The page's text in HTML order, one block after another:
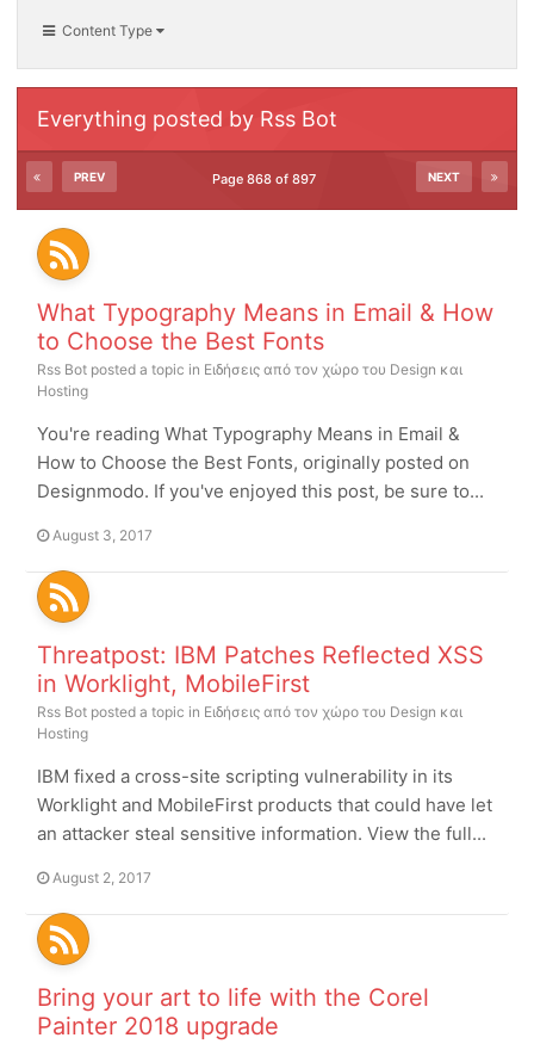
Content Type
Everything posted by Rss Bot
PREV NEXT
Page 868 of 897
What Typography Means in Email & How
to Choose the Best Fonts
Rss Bot posted a topic in Ειδήσεις από τον χώρο του Design και
Hosting
You're reading What Typography Means in Email &
How to Choose the Best Fonts, originally posted on
Designmodo. If you've enjoyed this post, be sure to...
August 3, 2017
Threatpost: IBM Patches Reflected XSS
in Worklight, MobileFirst
Rss Bot posted a topic in Ειδήσεις από τον χώρο του Design και
Hosting
IBM fixed a cross-site scripting vulnerability in its
Worklight and MobileFirst products that could have let
an attacker steal sensitive information. View the full...
August 2, 2017
Bring your art to life with the Corel
Painter 2018 upgrade